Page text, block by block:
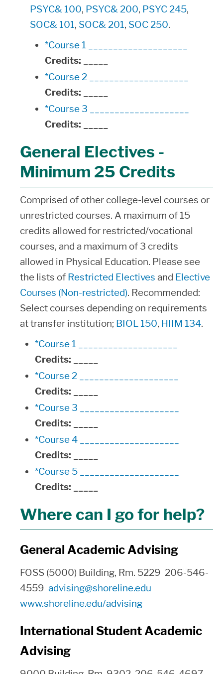
PSYC& 100, PSYC& 200, PSYC 245,
SOC& 101, SOC& 201, SOC 250.
*Course 1 ____________________
Credits:
*Course 2 ____________________
Credits:
*Course 3 ____________________
Credits:
General Electives -
Minimum 25 Credits
Comprised of other college-level courses or
unrestricted courses. A maximum of 15
credits allowed for restricted/vocational
courses, and a maximum of 3 credits
allowed in Physical Education. Please see
the lists of Restricted Electives and Elective
Courses (Non-restricted). Recommended:
Select courses depending on requirements
at transfer institution; BIOL 150, HIIM 134.
*Course 1 ____________________
Credits:
*Course 2 ____________________
Credits:
*Course 3 ____________________
Credits:
*Course 4 ____________________
Credits:
*Course 5 ____________________
Credits:
Where can I go for help?
General Academic Advising
FOSS (5000) Building, Rm. 5229 206-546-
4559 advising@shoreline.edu
www.shoreline.edu/advising
International Student Academic
Advising